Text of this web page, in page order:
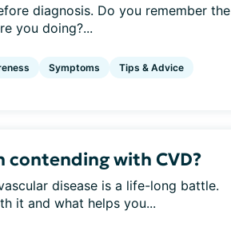
diagnosis. Do you remember the
you doing?...
Symptoms Tips & Advice
contending with CVD?
disease is a life-long battle.
it and what helps you...